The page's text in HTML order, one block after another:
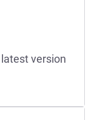
version